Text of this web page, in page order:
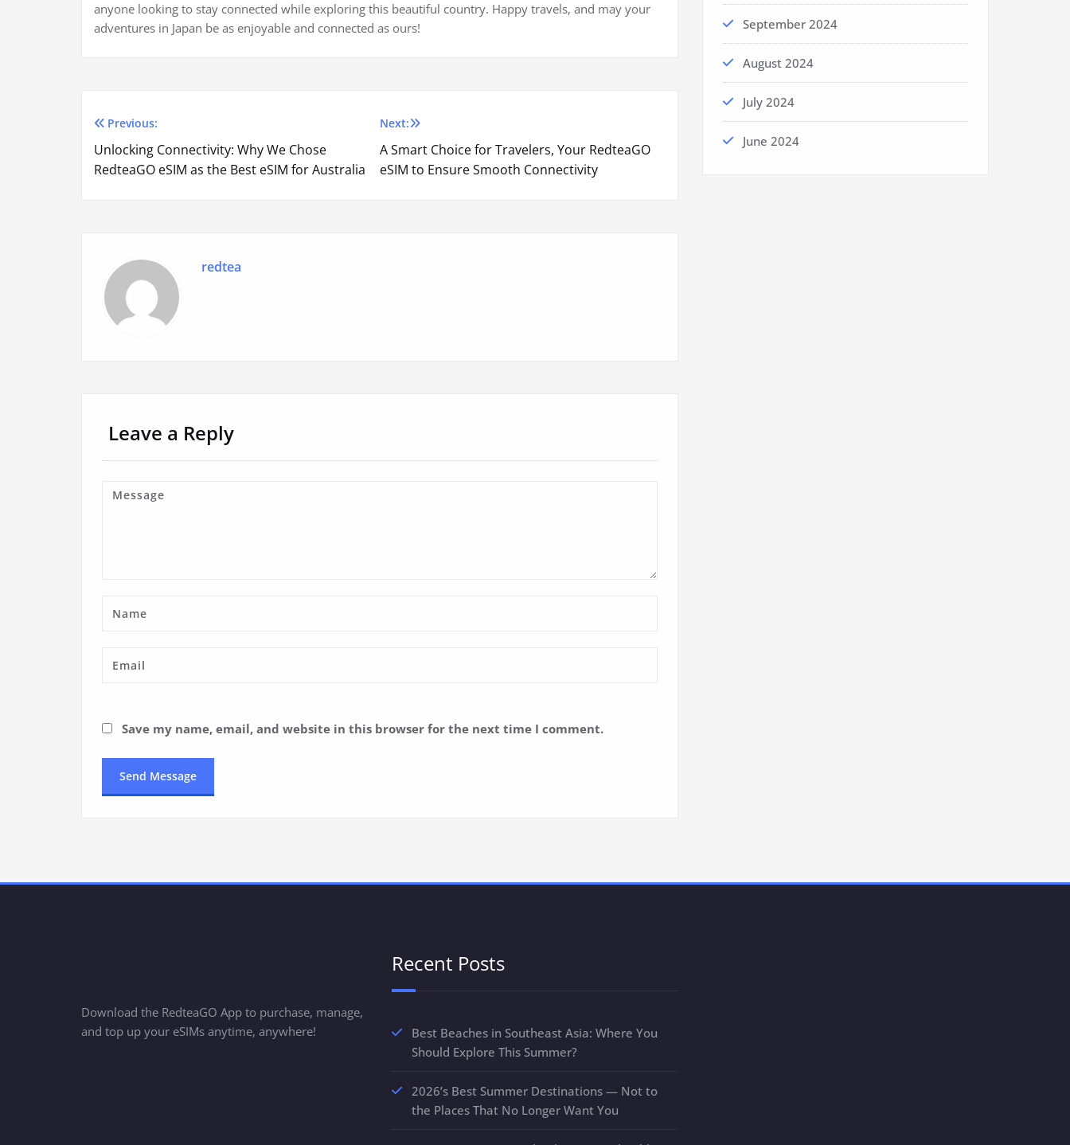
anyone looking to stay connected while exploring this beautiful country. Happy travels, and may your
adventures in Japan be as enjoyable and connected as ours!
Post
navigation
Previous:
Unlocking Connectivity: Why We Chose
RedteaGO eSIM as the Best eSIM for Australia
Next:
A Smart Choice for Travelers, Your RedteaGO
eSIM to Ensure Smooth Connectivity
redtea
Leave a Reply
Save my name, email, and website in this browser for the next time I comment.
September 2024
August 2024
July 2024
June 2024
Download the RedteaGO App to purchase, manage,
and top up your eSIMs anytime, anywhere!
Recent Posts
Best Beaches in Southeast Asia: Where You
Should Explore This Summer?
2026’s Best Summer Destinations — Not to
the Places That No Longer Want You